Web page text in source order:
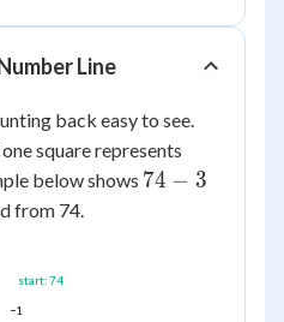
Line
back easy to see.
square represents
below shows 74
74 − 3
from 74.
−1
start: 74